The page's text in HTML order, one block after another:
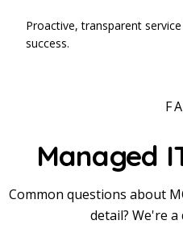
Proactive, transparent
success.
Managed
Common questions about
detail? We're a